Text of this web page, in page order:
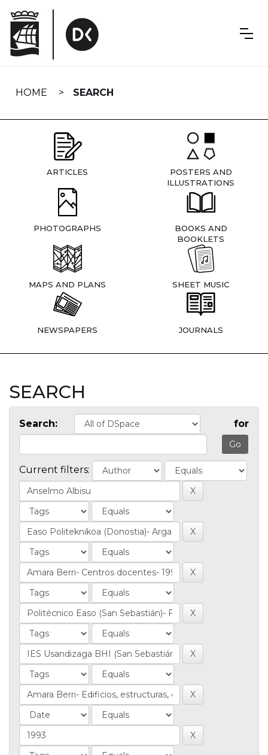
navigation
HOME SEARCH
ARTICLES
POSTERS AND
ILLUSTRATIONS
PHOTOGRAPHS
BOOKS AND
BOOKLETS
MAPS AND PLANS SHEET MUSIC
NEWSPAPERS JOURNALS
SEARCH
Search: for
Current filters: